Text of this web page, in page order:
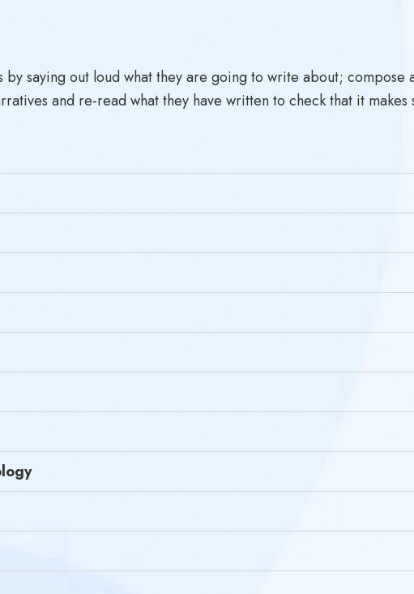
by saying out loud what they are going to write about;
and re-read what they have written to check that it makes